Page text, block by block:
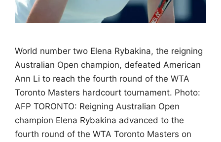
World number two Elena Rybakina, the reigning
Australian Open champion, defeated American
Ann Li to reach the fourth round of the WTA
Toronto Masters hardcourt tournament. Photo:
AFP TORONTO: Reigning Australian Open
champion Elena Rybakina advanced to the
fourth round of the WTA Toronto Masters on